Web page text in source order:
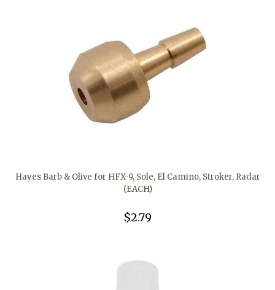
Hayes Barb & Olive for HFX-9, Sole, El Camino, Stroker, Radar
(EACH)
$2.79